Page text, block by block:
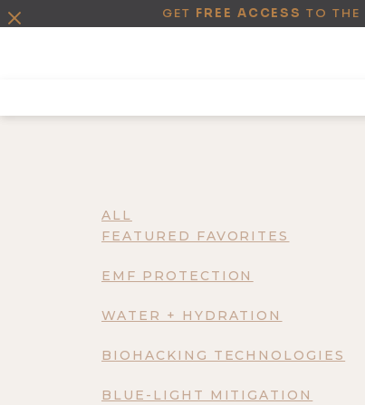
GET FREE ACCESS TO THE
ALL
FEATURED FAVORITES
EMF PROTECTION
WATER + HYDRATION
BIOHACKING TECHNOLOGIES
BLUE-LIGHT MITIGATION